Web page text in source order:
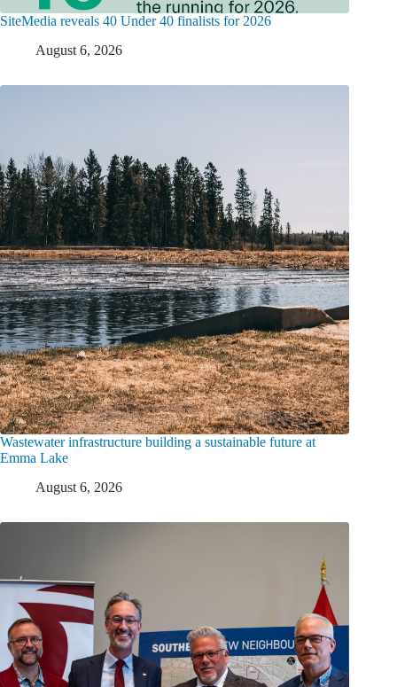
SiteMedia reveals 40 Under 40 finalists for 2026
August 6, 2026
Wastewater infrastructure building a sustainable future at
Emma Lake
August 6, 2026